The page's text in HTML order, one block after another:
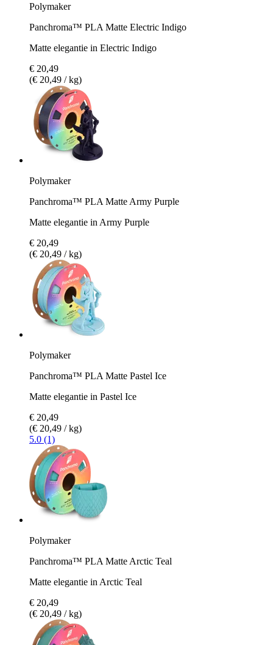
Polymaker
Panchroma™ PLA Matte Electric Indigo
Matte elegantie in Electric Indigo
€ 20,49
(€ 20,49 / kg)
Polymaker
Panchroma™ PLA Matte Army Purple
Matte elegantie in Army Purple
€ 20,49
(€ 20,49 / kg)
Polymaker
Panchroma™ PLA Matte Pastel Ice
Matte elegantie in Pastel Ice
€ 20,49
(€ 20,49 / kg)
5.0 (1)
Polymaker
Panchroma™ PLA Matte Arctic Teal
Matte elegantie in Arctic Teal
€ 20,49
(€ 20,49 / kg)